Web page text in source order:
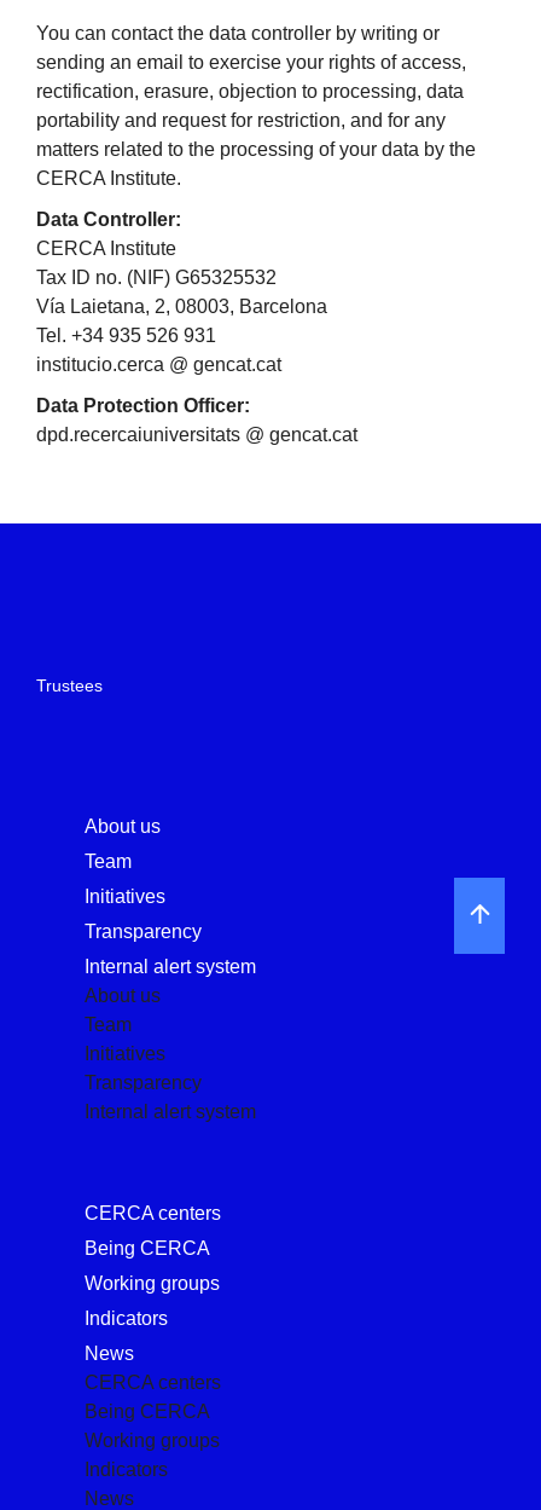
You can contact the data controller by writing or
sending an email to exercise your rights of access,
rectification, erasure, objection to processing, data
portability and request for restriction, and for any
matters related to the processing of your data by the
CERCA Institute.
Data Controller:
CERCA Institute
Tax ID no. (NIF) G65325532
Vía Laietana, 2, 08003, Barcelona
Tel. +34 935 526 931
institucio.cerca @ gencat.cat
Data Protection Officer:
dpd.recercaiuniversitats @ gencat.cat
Trustees
About us
Team
Initiatives
Transparency
Internal alert system
About us
Team
Initiatives
Transparency
Internal alert system
CERCA centers
Being CERCA
Working groups
Indicators
News
CERCA centers
Being CERCA
Working groups
Indicators
News